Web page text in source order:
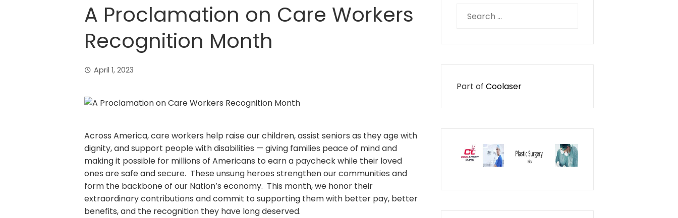
A Proclamation on Care Workers
Recognition Month
April 1, 2023
Across America, care workers help raise our children, assist seniors as they age with
dignity, and support people with disabilities — giving families peace of mind and
making it possible for millions of Americans to earn a paycheck while their loved
ones are safe and secure. These unsung heroes strengthen our communities and
form the backbone of our Nation’s economy. This month, we honor their
extraordinary contributions and commit to supporting them with better pay, better
benefits, and the recognition they have long deserved.
for:
Part of Coolaser